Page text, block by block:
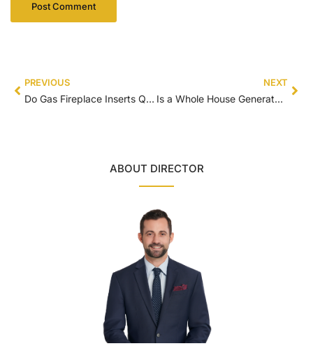
PREVIOUS
Do Gas Fireplace Inserts Qualify for Tax Credit
NEXT
Is a Whole House Generator Tax Deductible
ABOUT DIRECTOR